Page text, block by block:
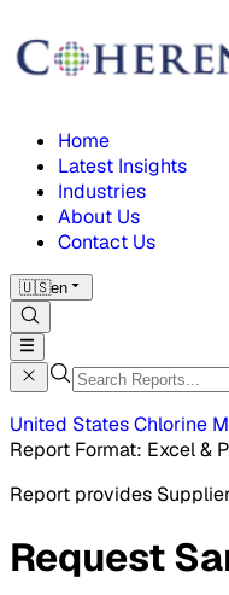
Home
Latest Insights
Industries
About Us
Contact Us
🇺🇸en
United States Chlorine
Report Format: Excel &
Report provides
Request